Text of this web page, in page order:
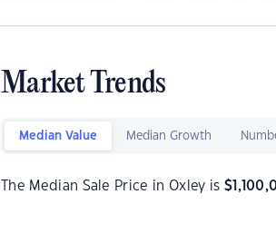
Market Trends
Median Value Median Growth
The Median Sale Price in Oxley is $